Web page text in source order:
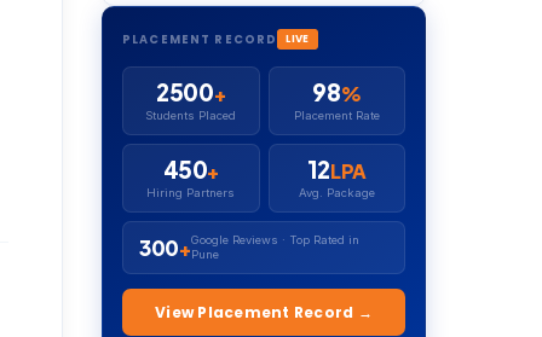
PLACEMENT RECORD LIVE
2500+
Students Placed
98%
Placement Rate
450+
Hiring Partners
12LPA
Avg. Package
300+Google Reviews · Top Rated in
Pune
View Placement Record →